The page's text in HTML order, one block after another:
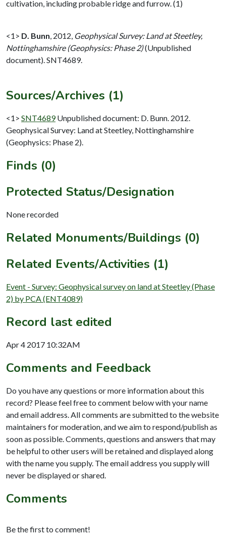
cultivation, including probable ridge and furrow. (1)
<1> D. Bunn 2012, Geophysical Survey: Land at Steetley,
Nottinghamshire (Geophysics: Phase 2)(Unpublished
document). SNT4689.
Sources/Archives (1)
<1> SNT4689 Unpublished document: D. Bunn. 2012.
Geophysical Survey: Land at Steetley, Nottinghamshire
(Geophysics: Phase 2).
Finds (0)
Protected Status/Designation
None recorded
Related Monuments/Buildings (0)
Related Events/Activities (1)
Event - Survey: Geophysical survey on land at Steetley (Phase
2) by PCA (ENT4089)
Record last edited
Apr 4 2017 10:32AM
Comments and Feedback
Do you have any questions or more information about this
record? Please feel free to comment below with your name
and email address. All comments are submitted to the website
maintainers for moderation, and we aim to respond/publish as
soon as possible. Comments, questions and answers that may
be helpful to other users will be retained and displayed along
with the name you supply. The email address you supply will
never be displayed or shared.
Comments
Be the first to comment!